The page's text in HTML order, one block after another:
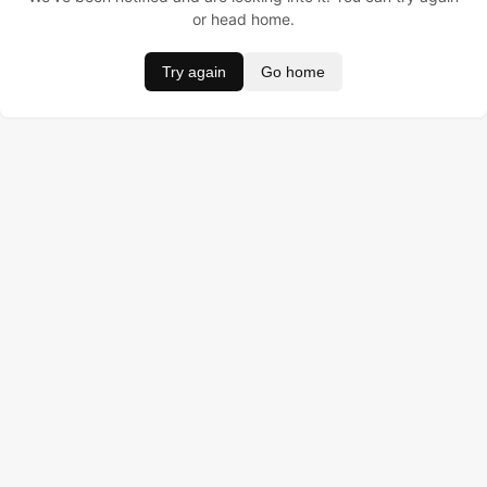
or head home.
Try again Go home